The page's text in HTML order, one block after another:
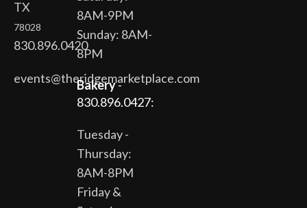
TX
78028
830.896.0420
events@theridgemarketplace.com
8AM-9PM
Sunday: 8AM-
8PM
Bakery-
830.896.0427:
Tuesday -
Thursday:
8AM-8PM
Friday &